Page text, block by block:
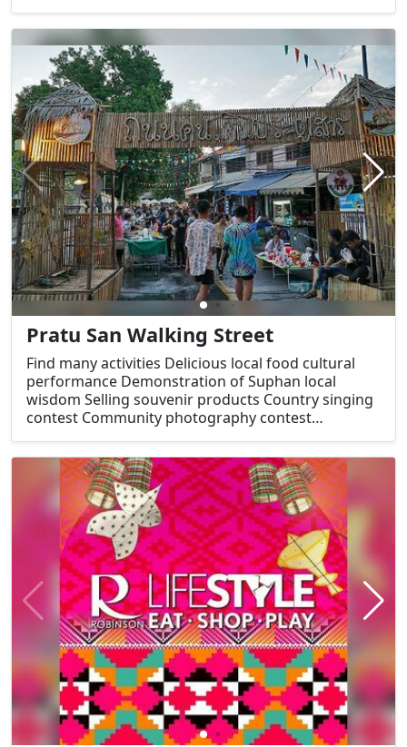
relax and unwind, as well as a space for youths to
express themselves creatively. Visitors can explore
community art and culture, taste a variety of
delicious foods, especially local dishes and
desserts, and also witness demonstrations of local
wisdom.
Pratu San Walking Street
Find many activities Delicious local food cultural
performance Demonstration of Suphan local
wisdom Selling souvenir products Country singing
contest Community photography contest